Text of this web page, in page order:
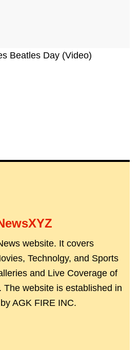
Beatles Day (Video)
website. It covers
Technolgy, and Sports
and Live Coverage of
The website is established in
AGK FIRE INC.